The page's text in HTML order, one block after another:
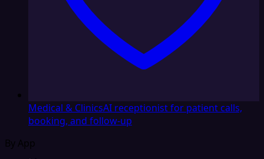
Medical & ClinicsAI receptionist for patient calls,
booking, and follow-up
By App